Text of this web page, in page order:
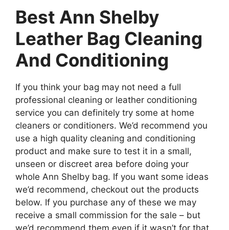
Best Ann Shelby
Leather Bag Cleaning
And Conditioning
If you think your bag may not need a full
professional cleaning or leather conditioning
service you can definitely try some at home
cleaners or conditioners. We’d recommend you
use a high quality cleaning and conditioning
product and make sure to test it in a small,
unseen or discreet area before doing your
whole Ann Shelby bag. If you want some ideas
we’d recommend, checkout out the products
below. If you purchase any of these we may
receive a small commission for the sale – but
we’d recommend them even if it wasn’t for that.